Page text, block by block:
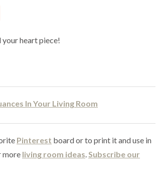
your heart piece!
In Your Living Room
Pinterest board or to print it and use in
more living room ideas.Subscribe our